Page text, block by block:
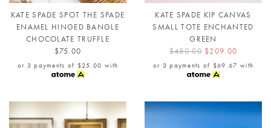
KATE SPADE SPOT THE SPADE
ENAMEL HINGED BANGLE
CHOCOLATE TRUFFLE
$75.00
or 3 payments of $25.00 with
KATE SPADE KIP CANVAS
SMALL TOTE ENCHANTED
GREEN
$480.00 $209.00
or 3 payments of $69.67 with